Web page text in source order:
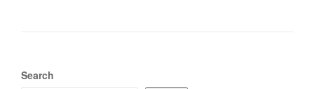
Search